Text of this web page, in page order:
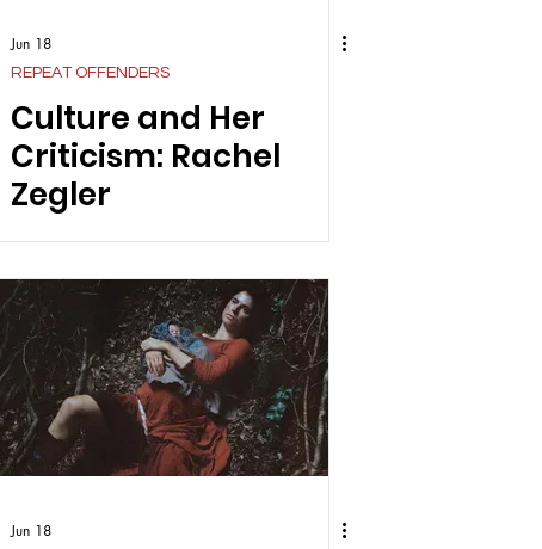
Jun 18
REPEAT OFFENDERS
Culture and Her
Criticism: Rachel
Zegler
Jun 18